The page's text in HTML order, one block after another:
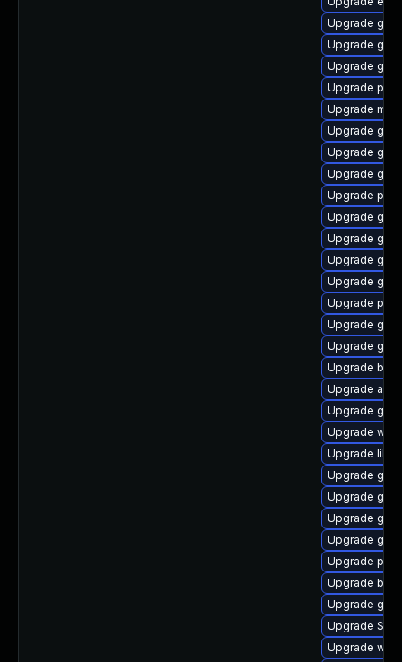
Upgrade gtk3
Upgrade
Upgrade
Upgrade
Upgrade
Upgrade
Upgrade
Upgrade
Upgrade
Upgrade
Upgrade
Upgrade gjs
Upgrade
Upgrade
Upgrade
Upgrade
Upgrade
Upgrade
Upgrade
Upgrade
Upgrade
Upgrade
Upgrade
Upgrade
Upgrade
Upgrade
Upgrade
Upgrade
Upgrade SDL
Upgrade